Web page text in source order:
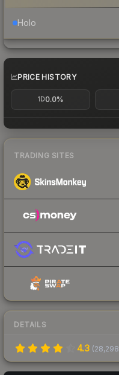
Holo
PRICE HISTORY
1D0.0%
TRADING SITES
DETAILS
4.3 (28,298